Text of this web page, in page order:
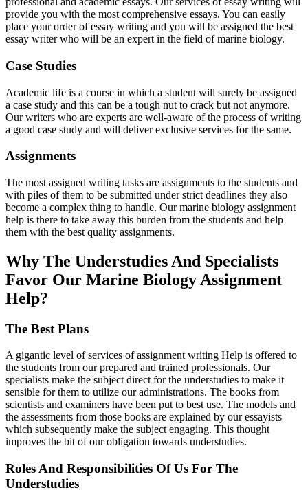
provide you with the most comprehensive essays. You can easily
place your order of essay writing and you will be assigned the best
essay writer who will be an expert in the field of marine biology.
Case Studies
Academic life is a course in which a student will surely be assigned
a case study and this can be a tough nut to crack but not anymore.
Our writers who are experts are well-aware of the process of writing
a good case study and will deliver exclusive services for the same.
Assignments
The most assigned writing tasks are assignments to the students and
with piles of them to be submitted under strict deadlines they also
become a complex thing to handle. Our marine biology assignment
help is there to take away this burden from the students and help
them with the best quality assignments.
Why The Understudies And Specialists
Favor Our Marine Biology Assignment
Help?
The Best Plans
A gigantic level of services of assignment writing Help is offered to
the students from our prepared and trained professionals. Our
specialists make the subject direct for the understudies to make it
sensible for them to utilize our administrations. The books from
scientists and examiners have been put to best use. The models and
the assessments from those books are explained by our essayists
which subsequently make the subject engaging. This thought
improves the bit of our obligation towards understudies.
Roles And Responsibilities Of Us For The
Understudies